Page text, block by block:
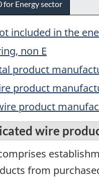
for Energy sector
included in the
non E
product
product
product
wire
from